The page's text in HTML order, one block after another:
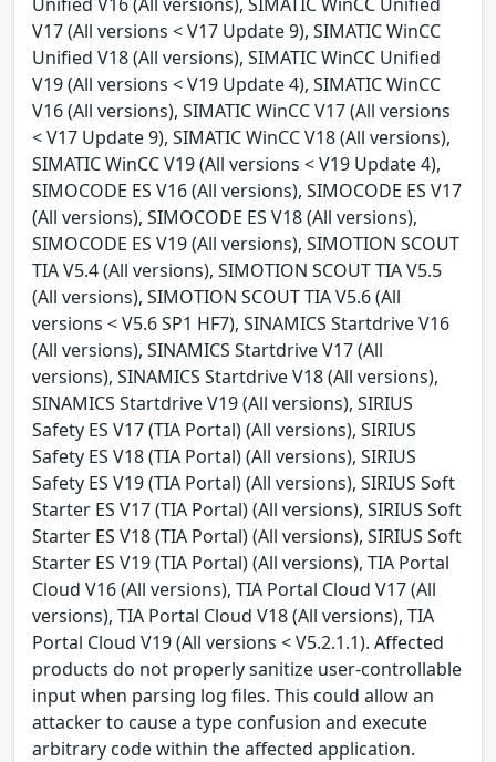
V17 (All versions < V17 Update 9), SIMATIC WinCC
Unified V18 (All versions), SIMATIC WinCC Unified
V19 (All versions < V19 Update 4), SIMATIC WinCC
V16 (All versions), SIMATIC WinCC V17 (All versions
< V17 Update 9), SIMATIC WinCC V18 (All versions),
SIMATIC WinCC V19 (All versions < V19 Update 4),
SIMOCODE ES V16 (All versions), SIMOCODE ES V17
(All versions), SIMOCODE ES V18 (All versions),
SIMOCODE ES V19 (All versions), SIMOTION SCOUT
TIA V5.4 (All versions), SIMOTION SCOUT TIA V5.5
(All versions), SIMOTION SCOUT TIA V5.6 (All
versions < V5.6 SP1 HF7), SINAMICS Startdrive V16
(All versions), SINAMICS Startdrive V17 (All
versions), SINAMICS Startdrive V18 (All versions),
SINAMICS Startdrive V19 (All versions), SIRIUS
Safety ES V17 (TIA Portal) (All versions), SIRIUS
Safety ES V18 (TIA Portal) (All versions), SIRIUS
Safety ES V19 (TIA Portal) (All versions), SIRIUS Soft
Starter ES V17 (TIA Portal) (All versions), SIRIUS Soft
Starter ES V18 (TIA Portal) (All versions), SIRIUS Soft
Starter ES V19 (TIA Portal) (All versions), TIA Portal
Cloud V16 (All versions), TIA Portal Cloud V17 (All
versions), TIA Portal Cloud V18 (All versions), TIA
Portal Cloud V19 (All versions < V5.2.1.1). Affected
products do not properly sanitize user-controllable
input when parsing log files. This could allow an
attacker to cause a type confusion and execute
arbitrary code within the affected application.